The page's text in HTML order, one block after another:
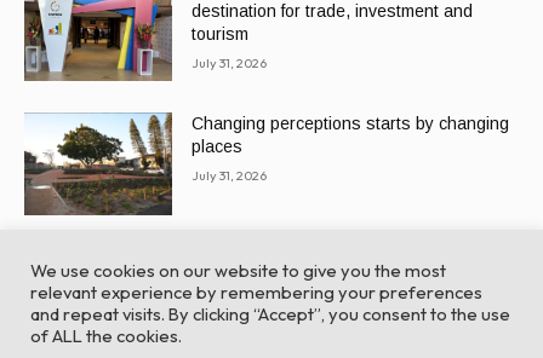
destination for trade, investment and
tourism
July 31, 2026
Changing perceptions starts by changing
places
July 31, 2026
We use cookies on our website to give you the most
relevant experience by remembering your preferences
and repeat visits. By clicking “Accept”, you consent to the use
of ALL the cookies.